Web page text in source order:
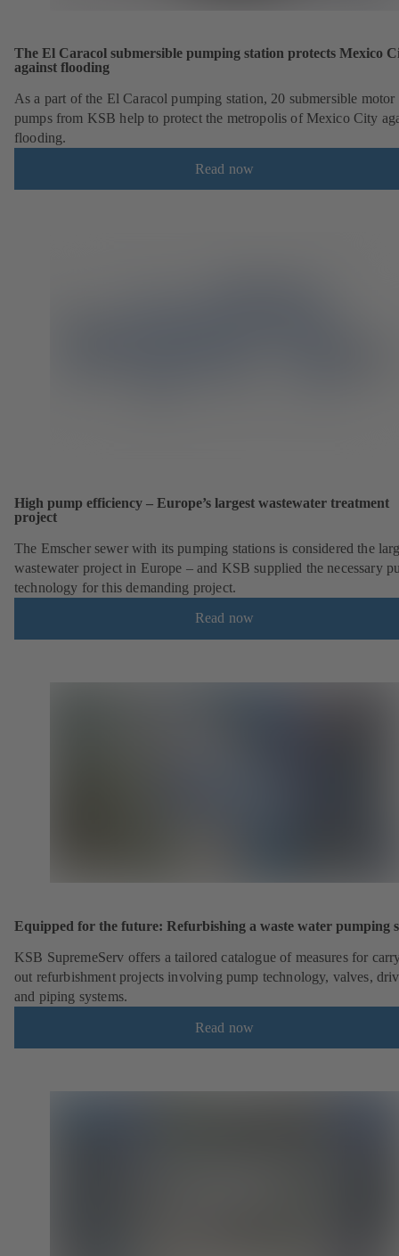
The El Caracol submersible pumping station protects Mexico
against flooding
As a part of the El Caracol pumping station, 20 submersible motor
pumps from KSB help to protect the metropolis of Mexico City
flooding.
Read now
High pump efficiency – Europe’s largest wastewater treatment
project
The Emscher sewer with its pumping stations is considered the
wastewater project in Europe – and KSB supplied the necessary
technology for this demanding project.
Read now
Equipped for the future: Refurbishing a waste water pumping
KSB SupremeServ offers a tailored catalogue of measures for
out refurbishment projects involving pump technology, valves,
and piping systems.
Read now